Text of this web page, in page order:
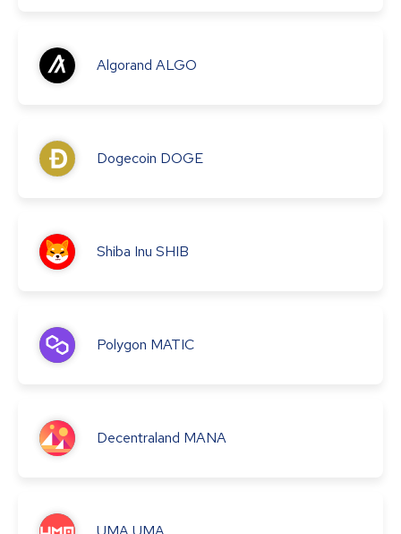
Algorand ALGO
Dogecoin DOGE
Shiba Inu SHIB
Polygon MATIC
Decentraland MANA